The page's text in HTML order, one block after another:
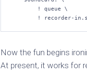
Now the fun begins
At present, it works for